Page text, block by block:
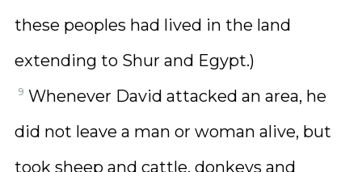
these peoples had lived in the land
extending to Shur and Egypt.)
9 Whenever David attacked an area, he
did not leave a man or woman alive, but
took sheep and cattle, donkeys and